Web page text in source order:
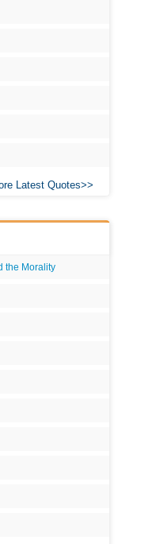
Latest Quotes
the Morality